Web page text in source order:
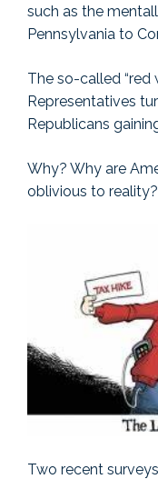
such as the
Pennsylvania to
The so-called “red
Representatives
Republicans
Why? Why are
oblivious to reality?
Two recent